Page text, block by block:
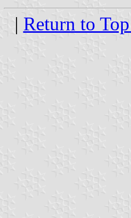
| Return to